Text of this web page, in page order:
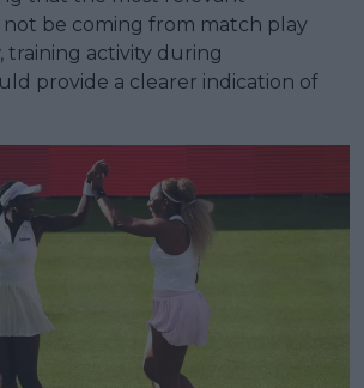
be coming from match play
training activity during
provide a clearer indication of